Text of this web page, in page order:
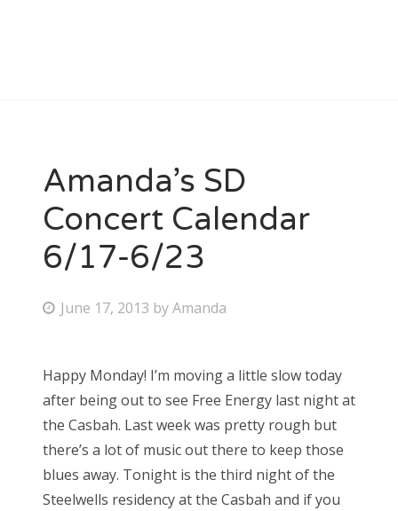
Amanda’s SD
Concert Calendar
6/17-6/23
P
t
e
d
o
n
June 17, 2013 byAmanda
Happy Monday! I’m moving a little slow today
after being out to see Free Energy last night at
the Casbah. Last week was pretty rough but
there’s a lot of music out there to keep those
blues away. Tonight is the third night of the
Steelwells residency at the Casbah and if you